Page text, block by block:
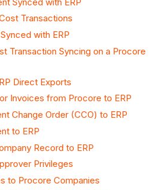
Transactions
with ERP
Transaction Syncing on a Procore
Direct Exports
Invoices from Procore to ERP
Change Order (CCO) to ERP
to ERP
Record to ERP
Privileges
to Procore Companies